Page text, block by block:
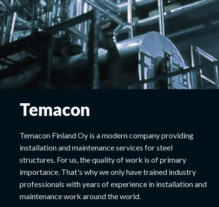
Temacon
Temacon Finland Oy is a modern company providing
installation and maintenance services for steel
structures. For us, the quality of work is of primary
importance. That's why we only have trained industry
professionals with years of experience in installation and
maintenance work around the world.